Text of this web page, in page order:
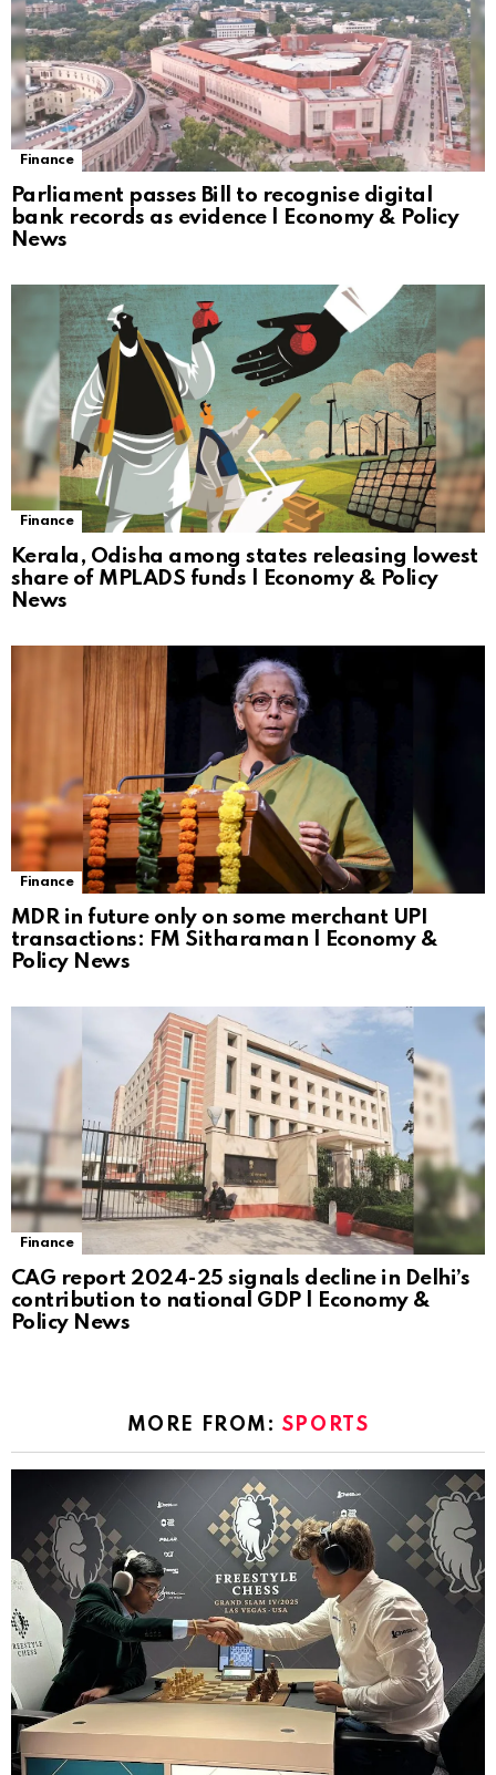
Finance
Parliament passes Bill to recognise digital
bank records as evidence | Economy & Policy
News
Finance
Kerala, Odisha among states releasing lowest
share of MPLADS funds | Economy & Policy
News
Finance
MDR in future only on some merchant UPI
transactions: FM Sitharaman | Economy &
Policy News
Finance
CAG report 2024-25 signals decline in Delhi’s
contribution to national GDP | Economy &
Policy News
MORE FROM: SPORTS